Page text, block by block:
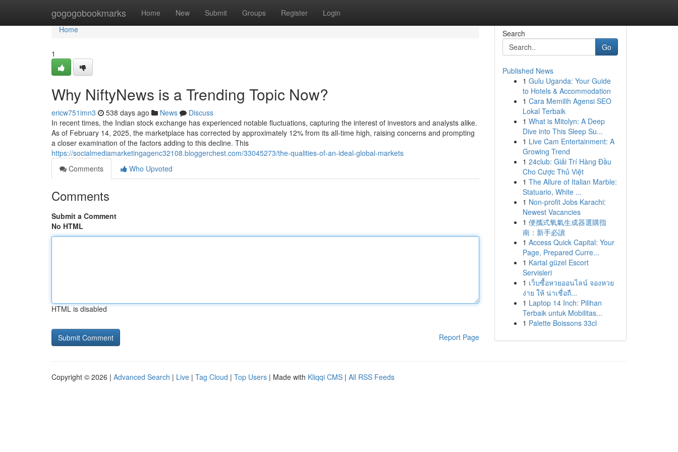
gogogobookmarks Home New Submit Groups Register Login
Home
Home
1
Why NiftyNews is a Trending Topic Now?
ericw751imn3 538 days ago News
Discuss
In recent times, the Indian stock exchange has experienced notable fluctuations, capturing the interest of investors and analysts alike.
As of February 14, 2025, the marketplace has corrected by approximately 12% from its all-time high, raising concerns and prompting
a closer examination of the factors adding to this decline. This
https://socialmediamarketingagenc32108.bloggerchest.com/33045273/the-qualities-of-an-ideal-global-markets
Comments
Who Upvoted
Comments
Submit a Comment
No HTML
HTML is disabled
Report Page
Search
Go
Published News
1 Gulu Uganda: Your Guide
to Hotels & Accommodation
1 Cara Memilih Agensi SEO
Lokal Terbaik
1 What is Mitolyn: A Deep
Dive into This Sleep Su...
1 Live Cam Entertainment: A
Growing Trend
1 24club: Giải Trí Hàng Đầu
Cho Cược Thủ Việt
1 The Allure of Italian Marble:
Statuario, White ...
1 Non-profit Jobs Karachi:
Newest Vacancies
1 便攜式氧氣生成器選購指
南：新手必讀
1 Access Quick Capital: Your
Page, Prepared Curre...
1 Kartal güzel Escort
Servisleri
1 เว็บซื้อหวยออนไลน์ จองหวย
ง่าย ให้ น่าเชื่อถื...
1 Laptop 14 Inch: Pilihan
Terbaik untuk Mobilitas...
1 Palette Boissons 33cl
Copyright © 2026 | Advanced Search | Live | Tag Cloud | Top Users | Made with Kliqqi CMS | All RSS Feeds